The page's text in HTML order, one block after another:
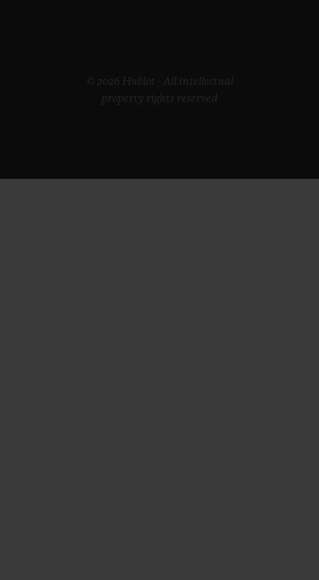
© 2026 Hublot - All intellectual
property rights reserved